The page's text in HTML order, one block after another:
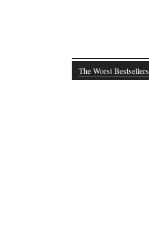
The Worst Bestsellers